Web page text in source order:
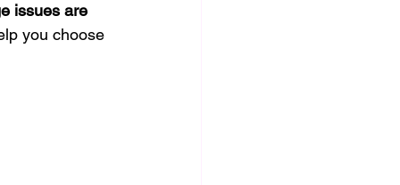
issues are
you choose